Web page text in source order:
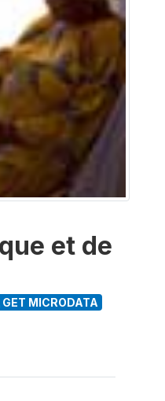
et de
GET MICRODATA